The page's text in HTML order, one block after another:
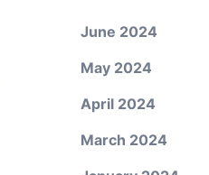
June 2024
May 2024
April 2024
March 2024